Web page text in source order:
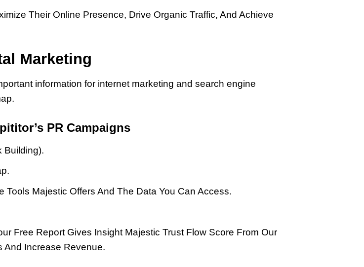
Their Online Presence, Drive Organic Traffic, And Achieve
Marketing
information for internet marketing and search engine
PR Campaigns
Building).
Majestic Offers And The Data You Can Access.
Free Report Gives Insight Majestic Trust Flow Score From Our
And Increase Revenue.